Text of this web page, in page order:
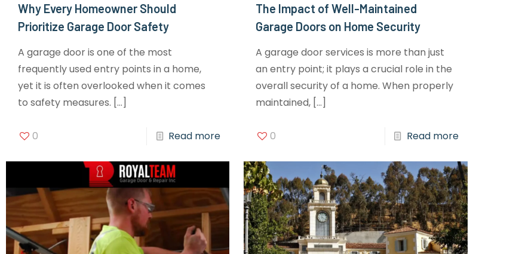
Why Every Homeowner Should
Prioritize Garage Door Safety
A garage door is one of the most
frequently used entry points in a home,
yet it is often overlooked when it comes
to safety measures. […]
0 Read more
The Impact of Well-Maintained
Garage Doors on Home Security
A garage door services is more than just
an entry point; it plays a crucial role in the
overall security of a home. When properly
maintained, […]
0 Read more